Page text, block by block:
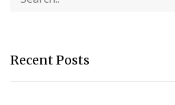
Recent Posts